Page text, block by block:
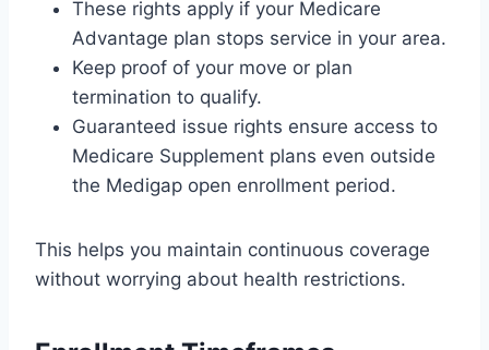
These rights apply if your Medicare
Advantage plan stops service in your area.
Keep proof of your move or plan
termination to qualify.
Guaranteed issue rights ensure access to
Medicare Supplement plans even outside
the Medigap open enrollment period.
This helps you maintain continuous coverage
without worrying about health restrictions.